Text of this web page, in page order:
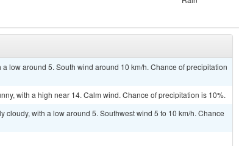
low around 5. South wind around 10 km/h. Chance of precipitation
with a high near 14. Calm wind. Chance of precipitation is 10%.
cloudy, with a low around 5. Southwest wind 5 to 10 km/h. Chance